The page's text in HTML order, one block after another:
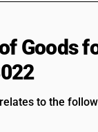
Goods
to the